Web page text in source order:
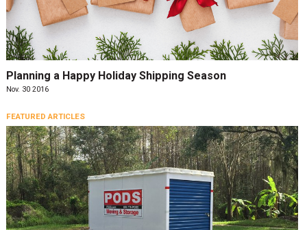
Planning a Happy Holiday Shipping Season
Nov. 30 2016
FEATURED ARTICLES